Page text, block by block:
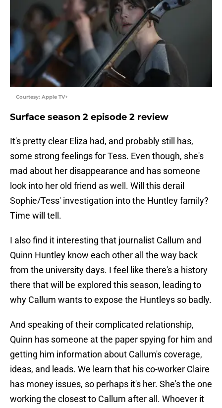
Courtesy: Apple TV+
Surface season 2 episode 2 review
It's pretty clear Eliza had, and probably still has,
some strong feelings for Tess. Even though, she's
mad about her disappearance and has someone
look into her old friend as well. Will this derail
Sophie/Tess' investigation into the Huntley family?
Time will tell.
I also find it interesting that journalist Callum and
Quinn Huntley know each other all the way back
from the university days. I feel like there's a history
there that will be explored this season, leading to
why Callum wants to expose the Huntleys so badly.
And speaking of their complicated relationship,
Quinn has someone at the paper spying for him and
getting him information about Callum's coverage,
ideas, and leads. We learn that his co-worker Claire
has money issues, so perhaps it's her. She's the one
working the closest to Callum after all. Whoever it